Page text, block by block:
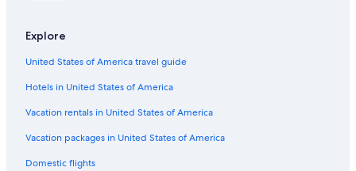
Explore
United States of America travel guide
Hotels in United States of America
Vacation rentals in United States of America
Vacation packages in United States of America
Domestic flights